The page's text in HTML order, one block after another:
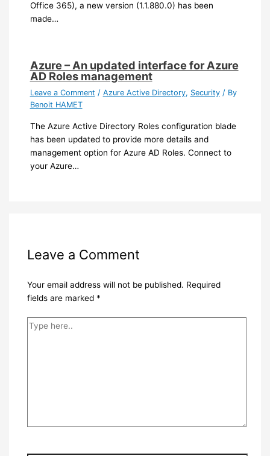
Office 365), a new version (1.1.880.0) has been
made…
Azure – An updated interface for Azure
AD Roles management
Leave a Comment / Azure Active Directory, Security/ By
Benoit HAMET
The Azure Active Directory Roles configuration blade
has been updated to provide more details and
management option for Azure AD Roles. Connect to
your Azure…
Leave a Comment
Your email address will not be published. Required
fields are marked *
Type